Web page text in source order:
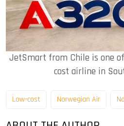
JetSmart from Chile is one
cost airline in
Low-cost Norwegian Air